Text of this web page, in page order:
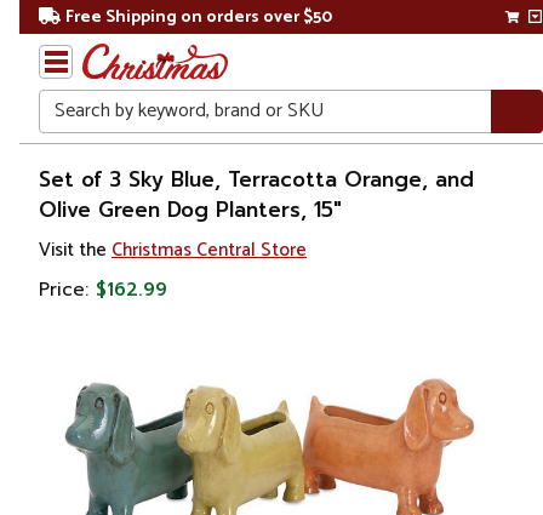
Free Shipping on orders over $50
Search
Home
Gift
Shop
Lawn &
Pots &
Planters
Set of 3 Sky Blue, Terracotta Orange, and
Olive Green Dog Planters, 15"
Visit the Christmas Central Store
Price: $162.99